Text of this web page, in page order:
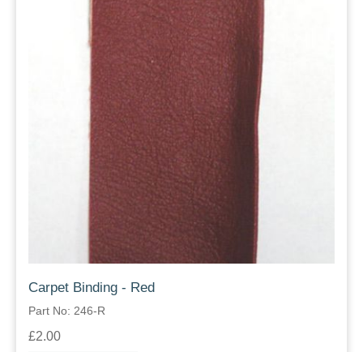
Carpet Binding - Red
Part No: 246-R
£2.00